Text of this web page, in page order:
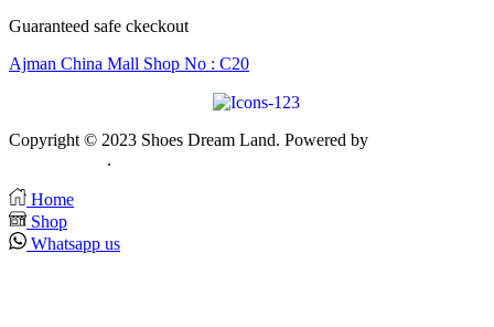
Guaranteed safe ckeckout
Ajman China Mall Shop No : C20
Copyright © 2023 Shoes Dream Land. Powered by
.
Home
Shop
Whatsapp us